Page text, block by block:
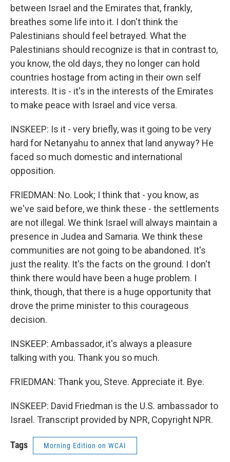
between Israel and the Emirates that, frankly,
breathes some life into it. I don't think the
Palestinians should feel betrayed. What the
Palestinians should recognize is that in contrast to,
you know, the old days, they no longer can hold
countries hostage from acting in their own self
interests. It is - it's in the interests of the Emirates
to make peace with Israel and vice versa.
INSKEEP: Is it - very briefly, was it going to be very
hard for Netanyahu to annex that land anyway? He
faced so much domestic and international
opposition.
FRIEDMAN: No. Look; I think that - you know, as
we've said before, we think these - the settlements
are not illegal. We think Israel will always maintain a
presence in Judea and Samaria. We think these
communities are not going to be abandoned. It's
just the reality. It's the facts on the ground. I don't
think there would have been a huge problem. I
think, though, that there is a huge opportunity that
drove the prime minister to this courageous
decision.
INSKEEP: Ambassador, it's always a pleasure
talking with you. Thank you so much.
FRIEDMAN: Thank you, Steve. Appreciate it. Bye.
INSKEEP: David Friedman is the U.S. ambassador to
Israel. Transcript provided by NPR, Copyright NPR.
Tags Morning Edition on WCAI